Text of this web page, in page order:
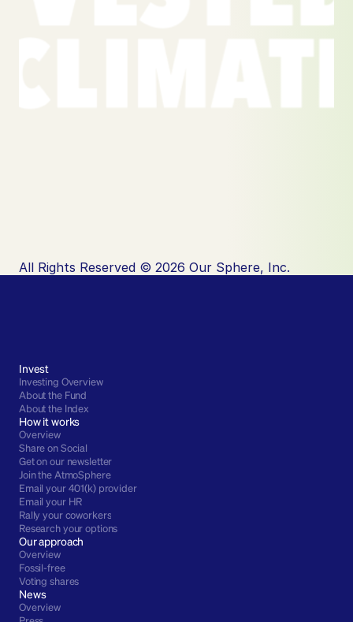
All Rights Reserved © 2026 Our Sphere, Inc.
Invest
Investing Overview
About the Fund
About the Index
How it works
Overview
Share on Social
Get on our newsletter
Join the AtmoSphere
Email your 401(k) provider
Email your HR
Rally your coworkers
Research your options
Our approach
Overview
Fossil-free
Voting shares
News
Overview